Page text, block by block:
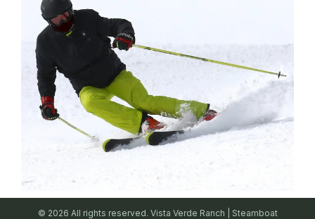
© 2026 All rights reserved. Vista Verde Ranch | Steamboat